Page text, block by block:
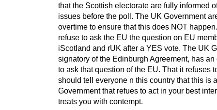
that the Scottish electorate are fully informed
issues before the poll. The UK Government
overtime to ensure that this does NOT
refuse to ask the EU the question on EU
iScotland and rUK after a YES vote. The UK
signatory of the Edinburgh Agreement, has
to ask that question of the EU. That it refuses
should tell everyone n this country that this is a
Government that refues to act in your best
treats you with contempt.